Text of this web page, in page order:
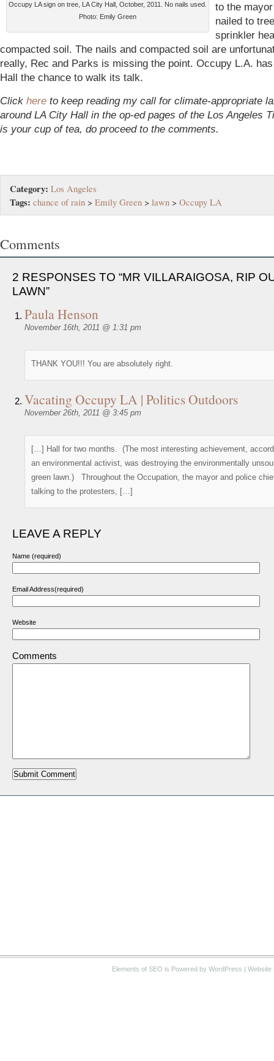
Occupy LA sign on tree, LA City Hall, October, 2011. No nails used.
Photo: Emily Green
to the
nailed to
sprinkler
compacted soil. The nails and compacted soil are
really, Rec and Parks is missing the point. Occupy L.A.
Hall the chance to walk its talk.
Click here to keep reading my call for climate-appropriate
around LA City Hall in the op-ed pages of the Los Angeles
is your cup of tea, do proceed to the comments.
Category: Los Angeles
Tags: chance of rain > Emily Green > lawn > Occupy LA
Comments
2 RESPONSES TO “MR VILLARAIGOSA, RIP
LAWN”
Paula Henson
November 16th, 2011 @ 1:31 pm
THANK YOU!!! You are absolutely right.
Vacating Occupy LA | Politics Outdoors
November 26th, 2011 @ 3:45 pm
[…] Hall for two months. (The most interesting achievement,
an environmental activist, was destroying the environmentally
green lawn.) Throughout the Occupation, the mayor and police
talking to the protesters, […]
LEAVE A REPLY
Name (required)
Email Address(required)
Website
Comments
Elements of SEO is Powered by WordPress | Website